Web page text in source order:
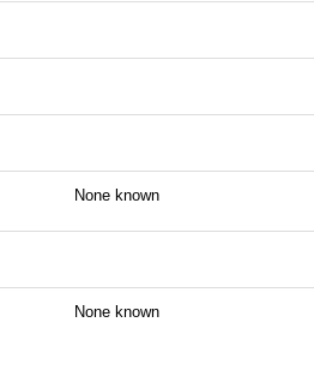
None known
None known